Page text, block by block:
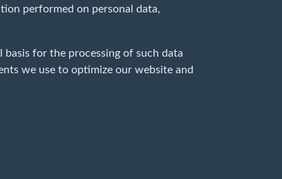
performed on personal data,
for the processing of such data
we use to optimize our website and